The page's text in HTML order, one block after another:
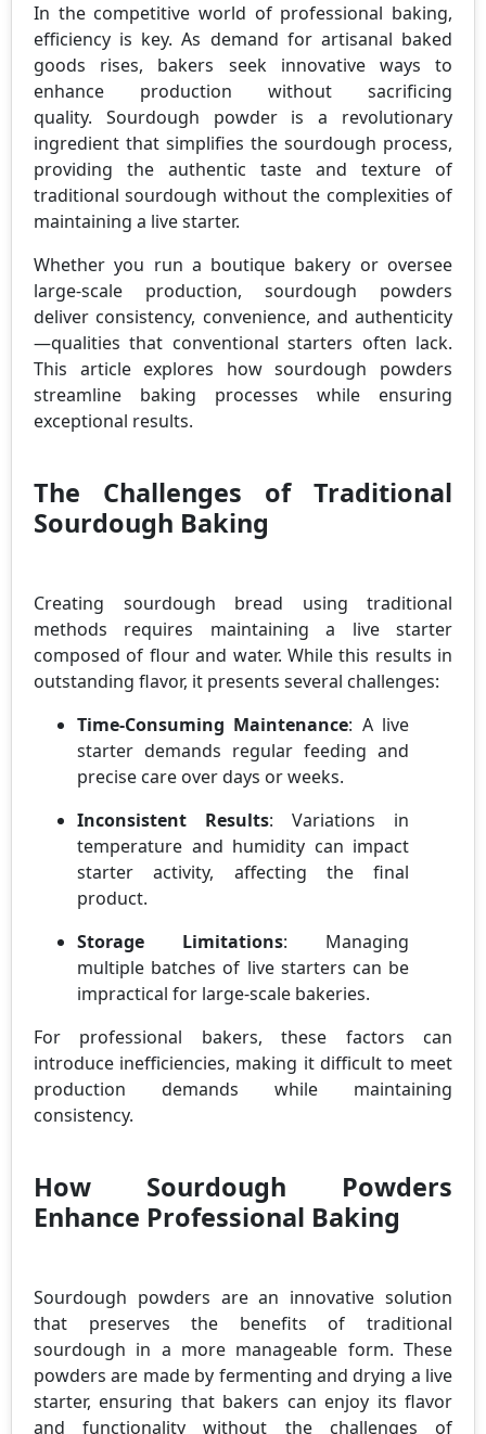
In the competitive world of professional baking,
efficiency is key. As demand for artisanal baked
goods rises, bakers seek innovative ways to
enhance production without sacrificing
quality. Sourdough powder is a revolutionary
ingredient that simplifies the sourdough process,
providing the authentic taste and texture of
traditional sourdough without the complexities of
maintaining a live starter.
Whether you run a boutique bakery or oversee
large-scale production, sourdough powders
deliver consistency, convenience, and authenticity
—qualities that conventional starters often lack.
This article explores how sourdough powders
streamline baking processes while ensuring
exceptional results.
The Challenges of Traditional
Sourdough Baking
Creating sourdough bread using traditional
methods requires maintaining a live starter
composed of flour and water. While this results in
outstanding flavor, it presents several challenges:
Time-Consuming Maintenance: A live
starter demands regular feeding and
precise care over days or weeks.
Inconsistent Results: Variations in
temperature and humidity can impact
starter activity, affecting the final
product.
Storage Limitations: Managing
multiple batches of live starters can be
impractical for large-scale bakeries.
For professional bakers, these factors can
introduce inefficiencies, making it difficult to meet
production demands while maintaining
consistency.
How Sourdough Powders
Enhance Professional Baking
Sourdough powders are an innovative solution
that preserves the benefits of traditional
sourdough in a more manageable form. These
powders are made by fermenting and drying a live
starter, ensuring that bakers can enjoy its flavor
and functionality without the challenges of